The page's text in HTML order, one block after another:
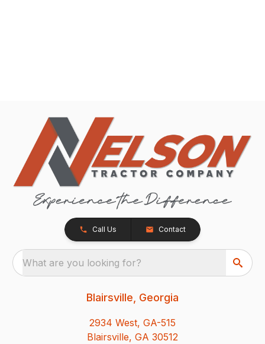
Call Us Contact
What are you looking for?
Blairsville, Georgia
2934 West, GA-515
Blairsville, GA 30512